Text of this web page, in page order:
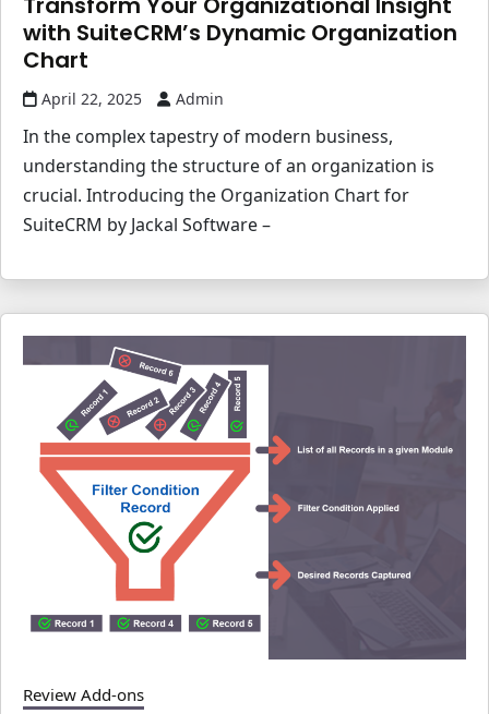
with SuiteCRM’s Dynamic Organization
Chart
April 22, 2025 Admin
In the complex tapestry of modern business,
understanding the structure of an organization is
crucial. Introducing the Organization Chart for
SuiteCRM by Jackal Software –
Review Add-ons